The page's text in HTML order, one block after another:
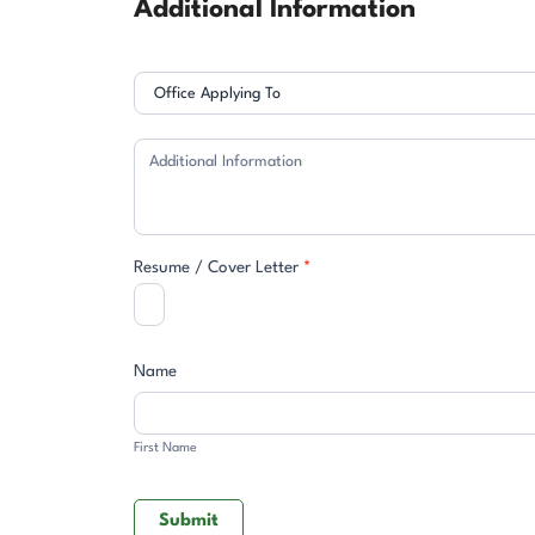
Additional Information
Resume / Cover Letter *
Name
First
First Name
Submit